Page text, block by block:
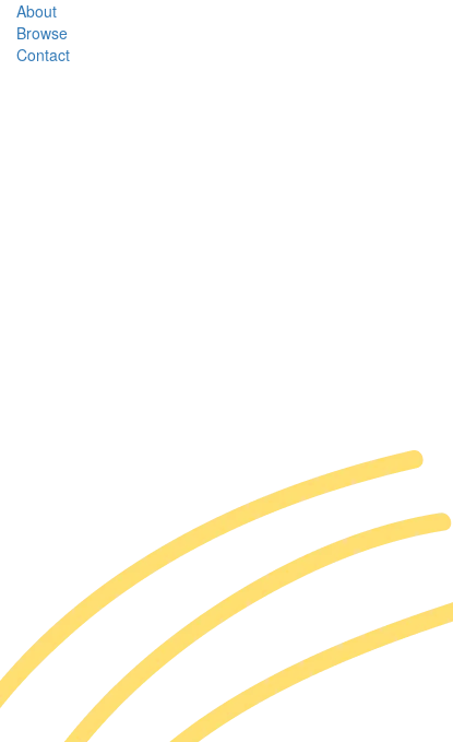
About
Browse
Contact